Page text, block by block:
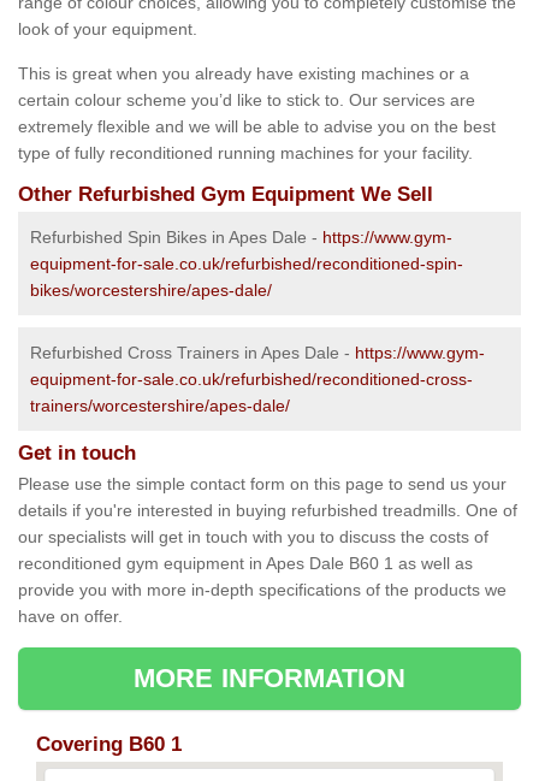
look of your equipment.
This is great when you already have existing machines or a
certain colour scheme you’d like to stick to. Our services are
extremely flexible and we will be able to advise you on the best
type of fully reconditioned running machines for your facility.
Other Refurbished Gym Equipment We Sell
Refurbished Spin Bikes in Apes Dale - https://www.gym-
equipment-for-sale.co.uk/refurbished/reconditioned-spin-
bikes/worcestershire/apes-dale/
Refurbished Cross Trainers in Apes Dale - https://www.gym-
equipment-for-sale.co.uk/refurbished/reconditioned-cross-
trainers/worcestershire/apes-dale/
Get in touch
Please use the simple contact form on this page to send us your
details if you're interested in buying refurbished treadmills. One of
our specialists will get in touch with you to discuss the costs of
reconditioned gym equipment in Apes Dale B60 1 as well as
provide you with more in-depth specifications of the products we
have on offer.
MORE INFORMATION
Covering B60 1